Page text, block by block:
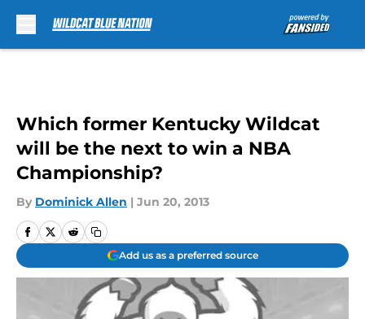
Which former Kentucky Wildcat
will be the next to win a NBA
Championship?
By Dominick Allen | Jun 20, 2013
Add us as a preferred source